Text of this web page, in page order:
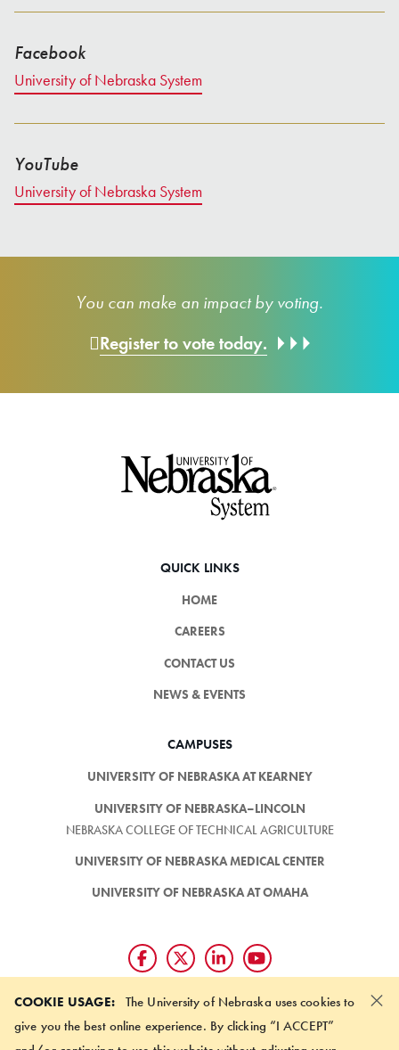
Facebook
University of Nebraska System
YouTube
University of Nebraska System
You can make an impact by voting.
Register to vote today.
COOKIE USAGE: The University of Nebraska uses cookies to
give you the best online experience. By clicking “I ACCEPT”
×
QUICK LINKS
HOME
CAREERS
CONTACT US
NEWS & EVENTS
CAMPUSES
UNIVERSITY OF NEBRASKA AT KEARNEY
UNIVERSITY OF NEBRASKA–LINCOLN
NEBRASKA COLLEGE OF TECHNICAL AGRICULTURE
UNIVERSITY OF NEBRASKA MEDICAL CENTER
UNIVERSITY OF NEBRASKA AT OMAHA
Giving matters and it's easy.
Make a gift through the
University of Nebraska Foundation